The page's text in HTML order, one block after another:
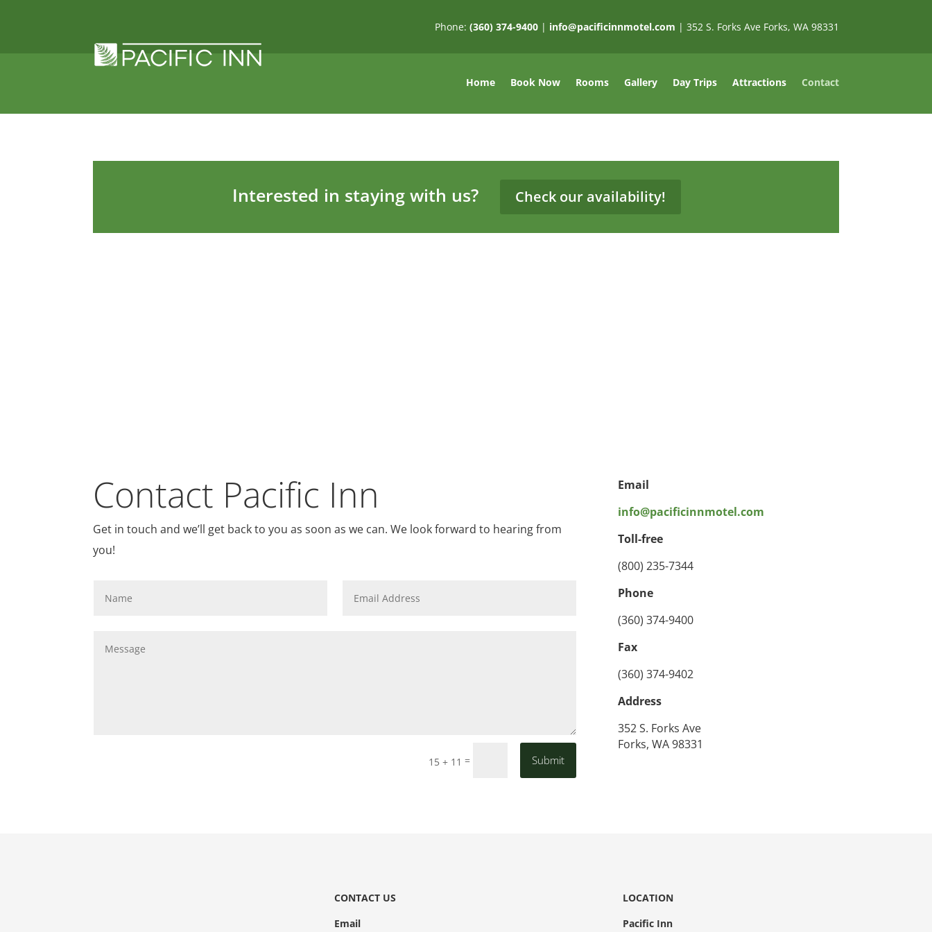
Phone: (360) 374-9400| info@pacificinnmotel.com | 352 S. Forks Ave Forks, WA 98331
Home Book Now Rooms Gallery Day Trips Attractions Contact
Interested in staying with us? Check our availability!
Contact Pacific Inn
Get in touch and we’ll get back to you as soon as we can. We look forward to hearing from
you!
15 + 11 = Submit
Email
info@pacificinnmotel.com
Toll-free
(800) 235-7344
Phone
(360) 374-9400
Fax
(360) 374-9402
Address
352 S. Forks Ave
Forks, WA 98331
CONTACT US
Email
LOCATION
Pacific Inn